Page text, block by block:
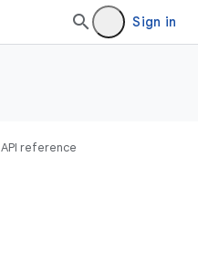
Sign in
API reference